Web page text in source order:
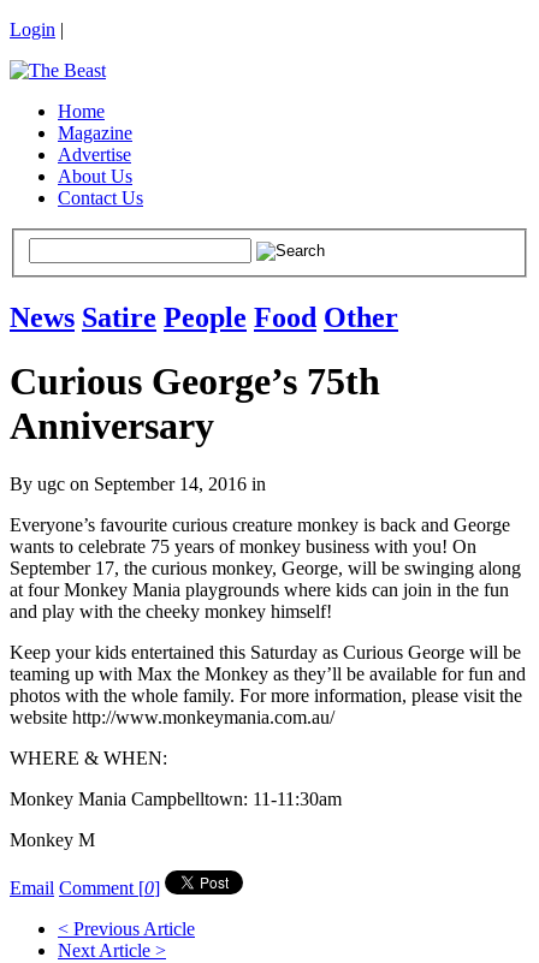
Login |
Home
Magazine
Advertise
About Us
Contact Us
News Satire People Food Other
Curious George’s 75th
Anniversary
By ugc on September 14, 2016 in
Everyone’s favourite curious creature monkey is back and George
wants to celebrate 75 years of monkey business with you! On
September 17, the curious monkey, George, will be swinging along
at four Monkey Mania playgrounds where kids can join in the fun
and play with the cheeky monkey himself!
Keep your kids entertained this Saturday as Curious George will be
teaming up with Max the Monkey as they’ll be available for fun and
photos with the whole family. For more information, please visit the
website http://www.monkeymania.com.au/
WHERE & WHEN:
Monkey Mania Campbelltown: 11-11:30am
Monkey M
Email Comment [0]
< Previous Article
Next Article >